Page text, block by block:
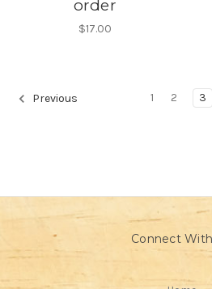
order
$17.00
Previous 1 2 3
Connect